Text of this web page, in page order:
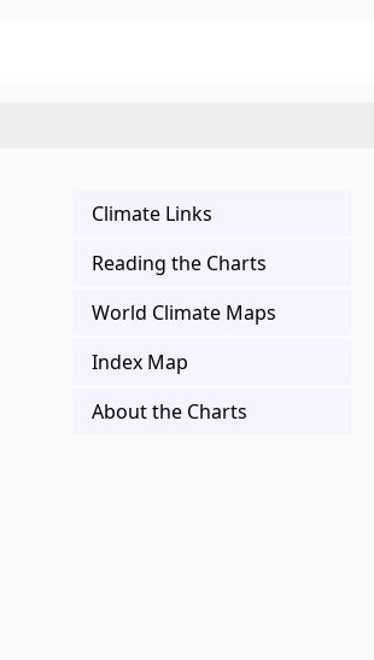
Climate Links
Reading the Charts
World Climate Maps
Index Map
About the Charts